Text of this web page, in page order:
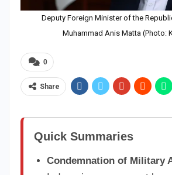
Deputy Foreign Minister of the
Muhammad Anis Matta (Photo:
0
Share
Quick Summaries
Condemnation of Military